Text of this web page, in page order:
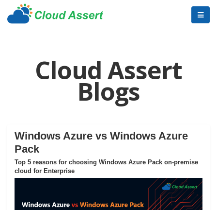
Cloud Assert
Blogs
Windows Azure vs Windows Azure
Pack
Top 5 reasons for choosing Windows Azure Pack on-premise
cloud for Enterprise